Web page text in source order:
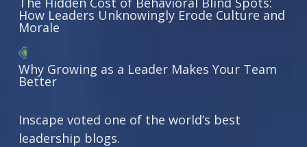
How Leaders Unknowingly Erode Culture and
Morale
Why Growing as a Leader Makes Your Team
Better
Inscape voted one of the world’s best
leadership blogs.